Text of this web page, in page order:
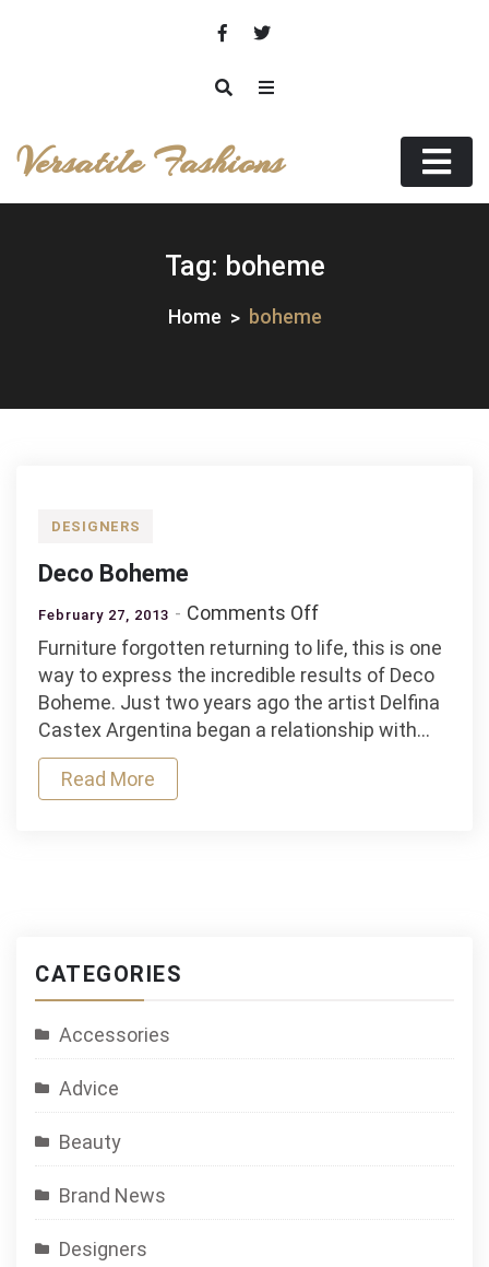
Versatile Fashions
Tag: boheme
Home boheme
DESIGNERS
Deco Boheme
February 27, 2013 Comments Offon
Deco
Boheme
Furniture forgotten returning to life, this is one
way to express the incredible results of Deco
Boheme. Just two years ago the artist Delfina
Castex Argentina began a relationship with…
Read More
CATEGORIES
Accessories
Advice
Beauty
Brand News
Designers